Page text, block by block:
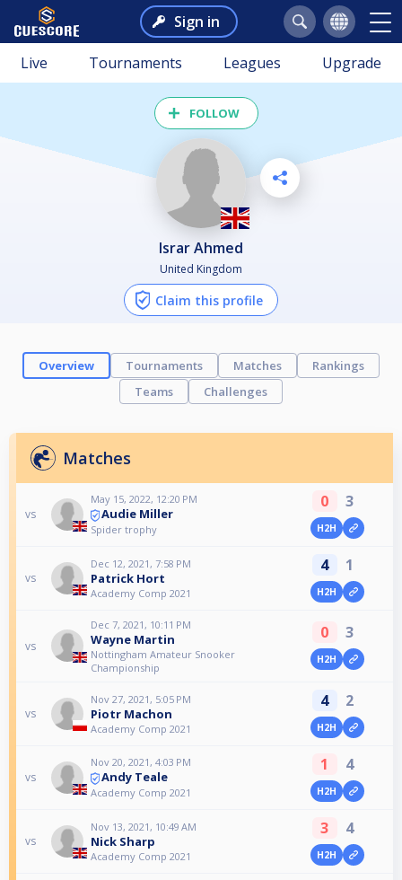
Sign in
Live Tournaments Leagues Upgrade
FOLLOW
Israr Ahmed
United Kingdom
Claim this profile
Overview Tournaments Matches
Rankings
Teams
Challenges
Matches
vs
May 15, 2022, 12:20 PM
Audie Miller
Spider trophy
0 3
H2H
vs
Dec 12, 2021, 7:58 PM
Patrick Hort
Academy Comp 2021
4 1
H2H
vs
Dec 7, 2021, 10:11 PM
Wayne Martin
Nottingham Amateur Snooker
Championship
0 3
H2H
vs
Nov 27, 2021, 5:05 PM
Piotr Machon
Academy Comp 2021
4 2
H2H
vs
Nov 20, 2021, 4:03 PM
Andy Teale
Academy Comp 2021
1 4
H2H
vs
Nov 13, 2021, 10:49 AM
Nick Sharp
Academy Comp 2021
3 4
H2H